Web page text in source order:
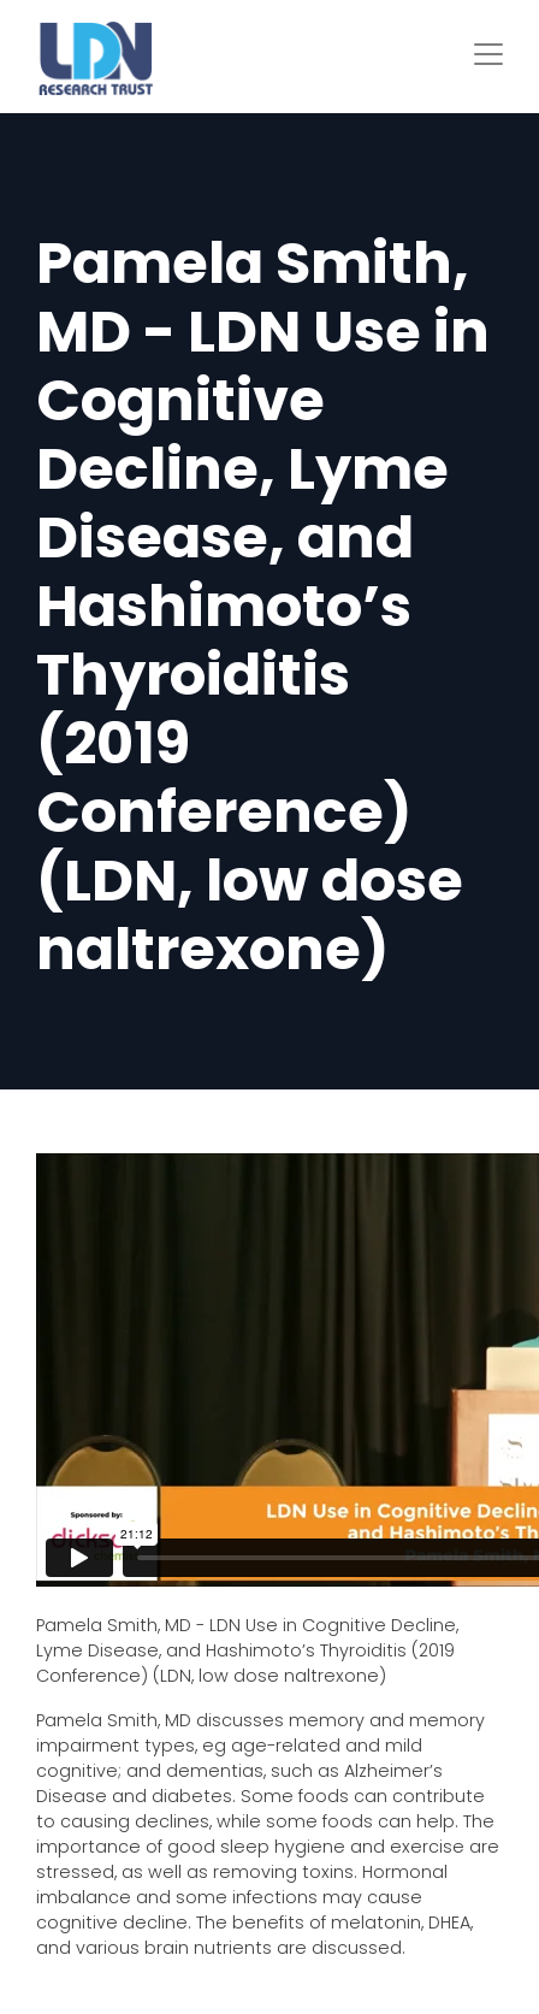
Pamela Smith,
MD - LDN Use in
Cognitive
Decline, Lyme
Disease, and
Hashimoto’s
Thyroiditis
(2019
Conference)
(LDN, low dose
naltrexone)
Pamela Smith, MD - LDN Use in Cognitive Decline,
Lyme Disease, and Hashimoto’s Thyroiditis (2019
Conference) (LDN, low dose naltrexone)
Pamela Smith, MD discusses memory and memory
impairment types, eg age-related and mild
cognitive; and dementias, such as Alzheimer’s
Disease and diabetes. Some foods can contribute
to causing declines, while some foods can help. The
importance of good sleep hygiene and exercise are
stressed, as well as removing toxins. Hormonal
imbalance and some infections may cause
cognitive decline. The benefits of melatonin, DHEA,
and various brain nutrients are discussed.